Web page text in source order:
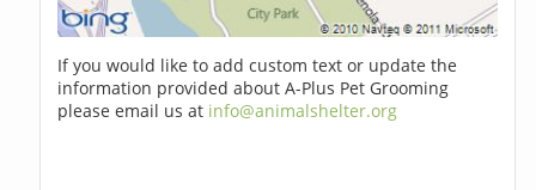
If you would like to add custom text or update the
information provided about A-Plus Pet Grooming
please email us at info@animalshelter.org